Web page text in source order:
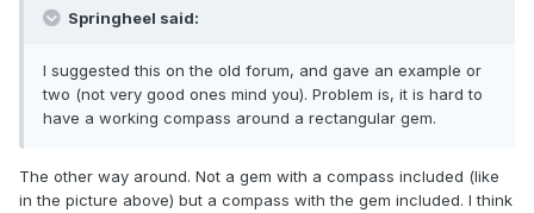
Springheel said:
I suggested this on the old forum, and gave an example or
two (not very good ones mind you). Problem is, it is hard to
have a working compass around a rectangular gem.
The other way around. Not a gem with a compass included (like
in the picture above) but a compass with the gem included. I think